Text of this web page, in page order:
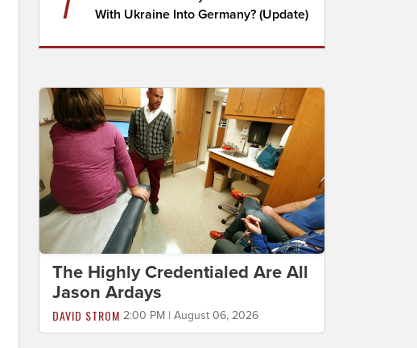
With Ukraine Into Germany? (Update)
The Highly Credentialed Are All
Jason Ardays
DAVID STROM 2:00 PM | August 06, 2026